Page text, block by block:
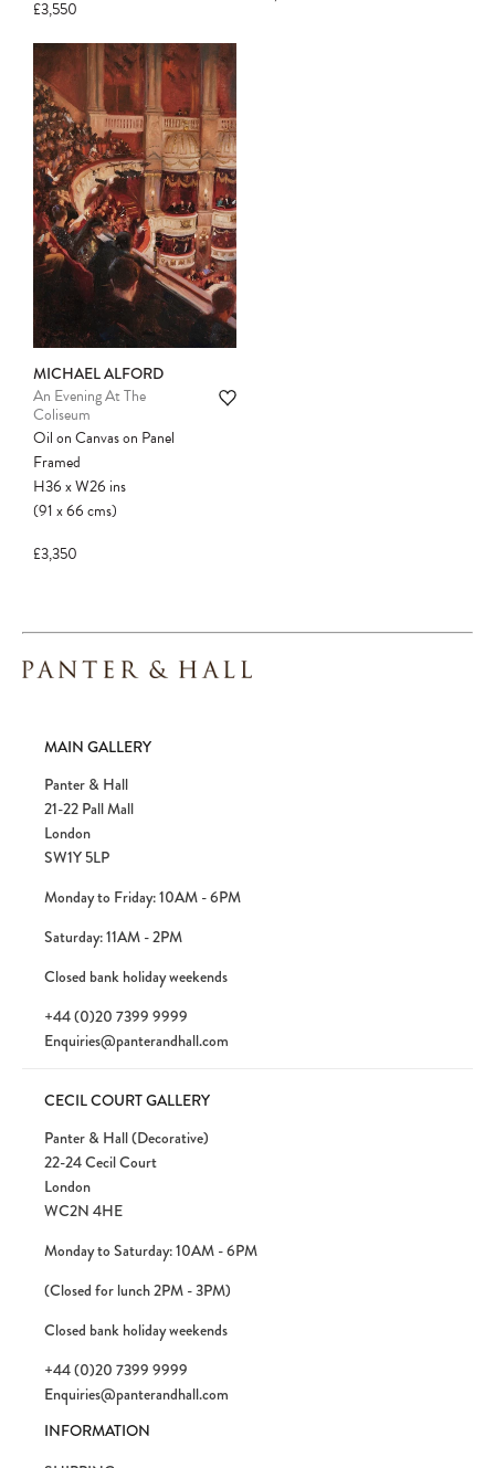
Please note:Items in your cart are not
held for you and may be purchased by
another client before your sale is
confirmed. Please complete your checkout
to avoid disappointment.
£3,550
MICHAEL ALFORD
An Evening At The
Coliseum
Oil on Canvas on Panel
Framed
H36xW26 ins
(91x66cms)
£3,350
MAIN GALLERY
Panter & Hall
21-22 Pall Mall
London
SW1Y 5LP
Monday to Friday: 10AM - 6PM
Saturday: 11AM - 2PM
Closed bank holiday weekends
+44 (0)20 7399 9999
Enquiries@panterandhall.com
CECIL COURT GALLERY
Panter & Hall (Decorative)
22-24 Cecil Court
London
WC2N 4HE
Monday to Saturday: 10AM - 6PM
(Closed for lunch 2PM - 3PM)
Closed bank holiday weekends
+44 (0)20 7399 9999
Enquiries@panterandhall.com
INFORMATION